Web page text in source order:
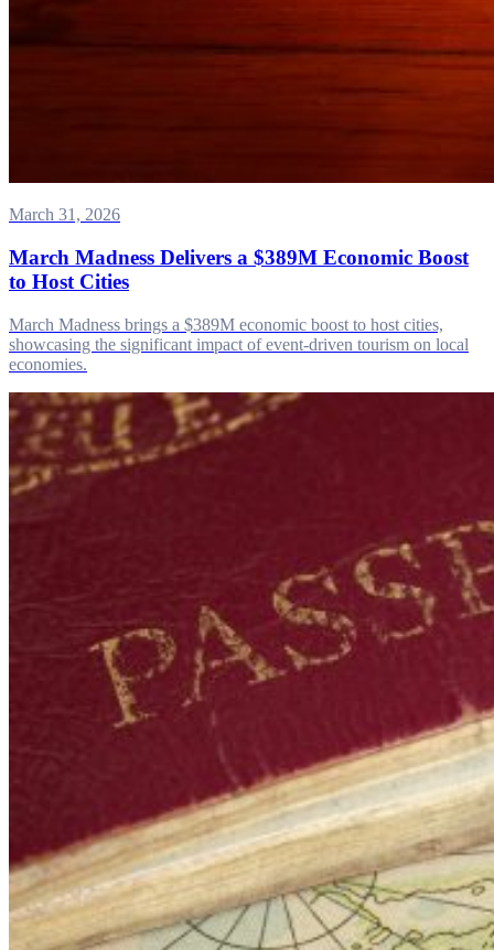
March 31, 2026
March Madness Delivers a $389M Economic Boost
to Host Cities
March Madness brings a $389M economic boost to host cities,
showcasing the significant impact of event-driven tourism on local
economies.